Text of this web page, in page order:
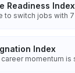
Readiness Index
to switch jobs with
Index
momentum is